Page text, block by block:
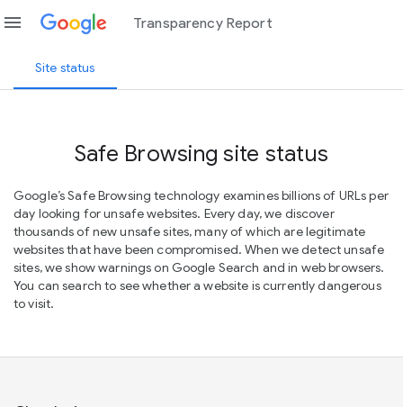
menu Transparency Report
Site status
Safe Browsing site status
Google’s Safe Browsing technology examines billions of URLs per
day looking for unsafe websites. Every day, we discover
thousands of new unsafe sites, many of which are legitimate
websites that have been compromised. When we detect unsafe
sites, we show warnings on Google Search and in web browsers.
You can search to see whether a website is currently dangerous
to visit.